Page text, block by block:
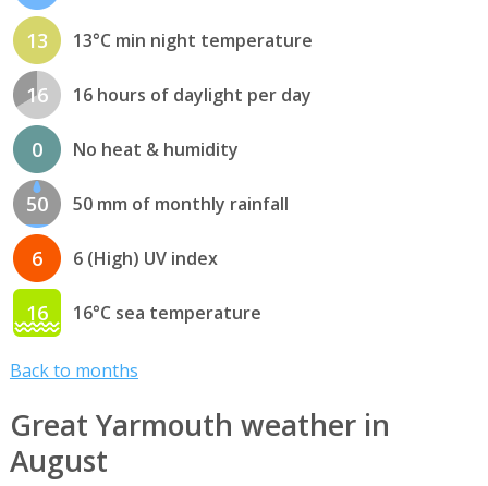
13 13°C min night temperature
16 16 hours of daylight per day
0 No heat & humidity
50 50 mm of monthly rainfall
6 6 (High) UV index
16 16°C sea temperature
Back to months
Great Yarmouth weather in
August